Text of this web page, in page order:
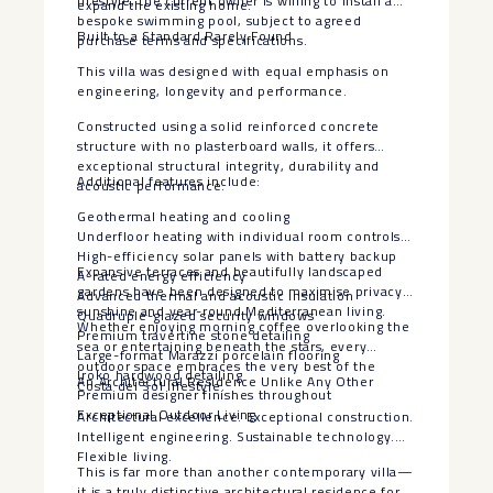
expand the existing home.
bespoke swimming pool, subject to agreed
purchase terms and specifications.
Built to a Standard Rarely Found
This villa was designed with equal emphasis on
engineering, longevity and performance.
Constructed using a solid reinforced concrete
structure with no plasterboard walls, it offers
exceptional structural integrity, durability and
acoustic performance.
Additional features include:
Geothermal heating and cooling
Underfloor heating with individual room controls
High-efficiency solar panels with battery backup
A-rated energy efficiency
Advanced thermal and acoustic insulation
Quadruple-glazed security windows
Premium travertine stone detailing
Large-format Marazzi porcelain flooring
Iroko hardwood detailing
Premium designer finishes throughout
Exceptional Outdoor Living
Expansive terraces and beautifully landscaped
gardens have been designed to maximise privacy,
sunshine and year-round Mediterranean living.
Whether enjoying morning coffee overlooking the
sea or entertaining beneath the stars, every
outdoor space embraces the very best of the
Costa del Sol lifestyle.
An Architectural Residence Unlike Any Other
Architectural excellence. Exceptional construction.
Intelligent engineering. Sustainable technology.
Flexible living.
This is far more than another contemporary villa—